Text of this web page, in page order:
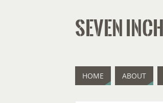
SEVEN
HOME ABOUT